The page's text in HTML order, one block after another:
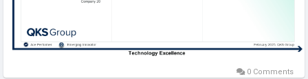
0 Comments